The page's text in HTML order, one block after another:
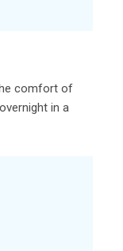
comfort of
in a